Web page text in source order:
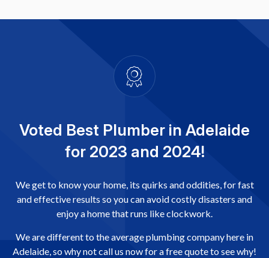
Voted Best Plumber in Adelaide
for 2023 and 2024!
We get to know your home, its quirks and oddities, for fast
and effective results so you can avoid costly disasters and
enjoy a home that runs like clockwork.
We are different to the average plumbing company here in
Adelaide, so why not call us now for a free quote to see why!